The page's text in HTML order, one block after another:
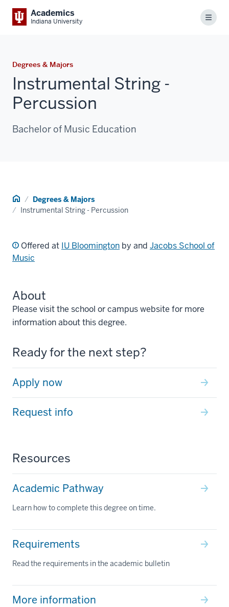
Academics
Indiana University Menu
Degrees & Majors
Instrumental String -
Percussion
Bachelor of Music Education
Home Degrees & Majors
Instrumental String - Percussion
Offered at IU Bloomington by and Jacobs School of
Music
About
Please visit the school or campus website for more
information about this degree.
Ready for the next step?
Apply now
Request info
Resources
Academic Pathway
Learn how to complete this degree on time.
Requirements
Read the requirements in the academic bulletin
More information